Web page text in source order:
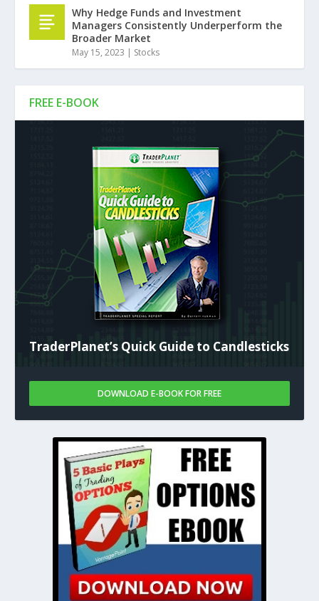
FREE E-BOOK
TraderPlanet’s Quick Guide to Candlesticks
DOWNLOAD E-BOOK FOR FREE
Why Hedge Funds and Investment
Managers Consistently Underperform the
Broader Market
May 15, 2023 | Stocks